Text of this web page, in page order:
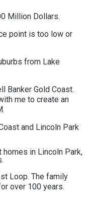
Million Dollars.
point is too low or
from Lake
Banker Gold Coast.
with me to create an
and Lincoln Park
in Lincoln Park,
Loop. The family
over 100 years.